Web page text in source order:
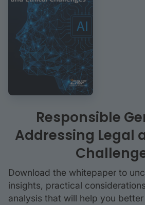
Responsible
Addressing Legal
Download the whitepaper to
insights, practical
analysis that will help you